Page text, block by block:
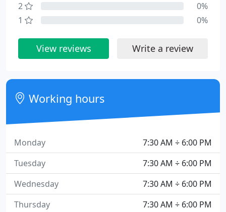
2
0%
1
0%
View reviews Write a review
Working hours
7:30 AM ÷ 6:00 PM
Monday
7:30 AM ÷ 6:00 PM
Tuesday
7:30 AM ÷ 6:00 PM
Wednesday
7:30 AM ÷ 6:00 PM
Thursday